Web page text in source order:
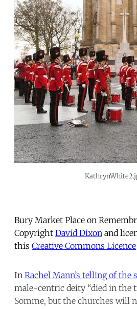
Bury Market Place on
Copyright David Dixon and
this Creative Commons Licence
In Rachel Mann’s telling of the
male-centric deity “died in the
Somme, but the churches will